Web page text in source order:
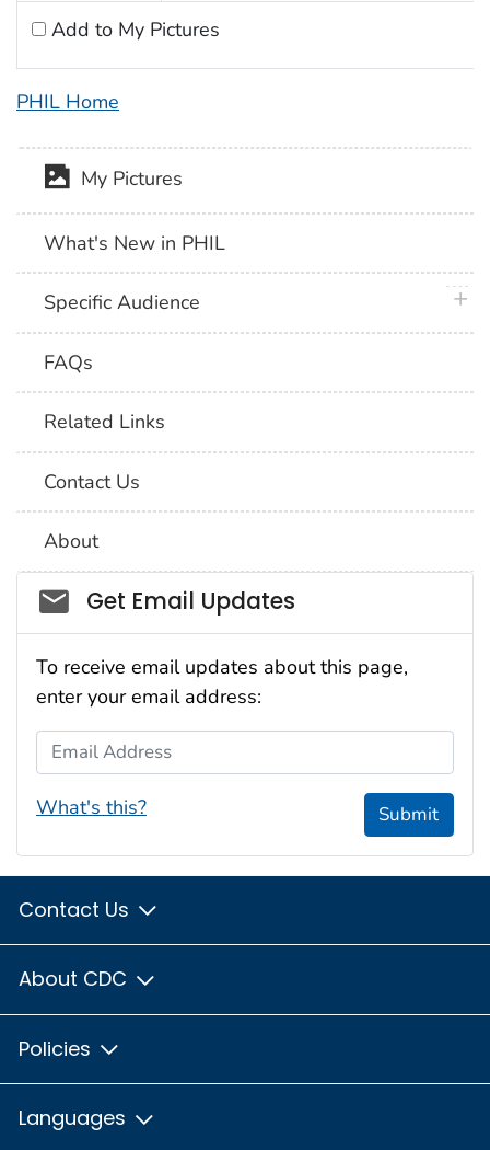
Add to My Pictures
PHIL Home
My Pictures
What's New in PHIL
Specific Audience
FAQs
Related Links
Contact Us
About
Social_govd
Get Email Updates
To receive email updates about this page,
enter your email address:
Email Address
What's this? Submit
Contact Us
About CDC
Policies
Languages